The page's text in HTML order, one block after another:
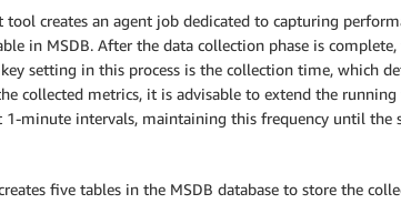
tool creates an agent job dedicated to capturing
in MSDB. After the data collection phase is
setting in this process is the collection time, which
collected metrics, it is advisable to extend the
1-minute intervals, maintaining this frequency until the
five tables in the MSDB database to store the